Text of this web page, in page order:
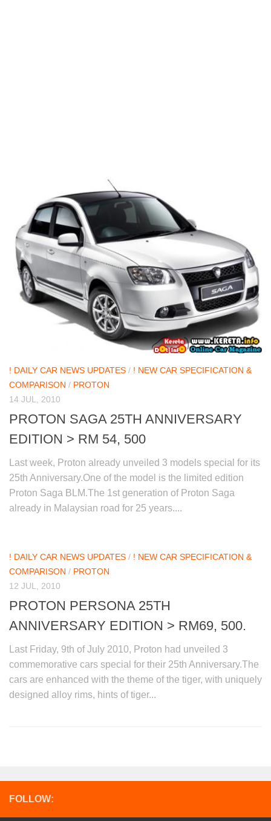
! DAILY CAR NEWS UPDATES / ! NEW CAR SPECIFICATION &
COMPARISON / PROTON
14 JUL, 2010
PROTON SAGA 25TH ANNIVERSARY
EDITION > RM 54, 500
Last week, Proton already unveiled 3 models special for its
25th Anniversary.One of the model is the limited edition
Proton Saga BLM.The 1st generation of Proton Saga
already in Malaysian road for 25 years....
! DAILY CAR NEWS UPDATES / ! NEW CAR SPECIFICATION &
COMPARISON / PROTON
12 JUL, 2010
PROTON PERSONA 25TH
ANNIVERSARY EDITION > RM69, 500.
Last Friday, 9th of July 2010, Proton had unveiled 3
commemorative cars special for their 25th Anniversary.The
cars are enhanced with the theme of the tiger, with uniquely
designed alloy rims, hints of tiger...
FOLLOW: